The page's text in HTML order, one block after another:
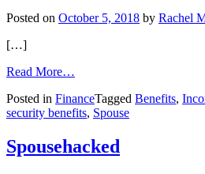
Posted on October 5, 2018 by Rachel
[…]
Read More…
Delaying
Social
Can
Protect
Posted in FinanceTagged Benefits,
security benefits, Spouse
Spousehacked